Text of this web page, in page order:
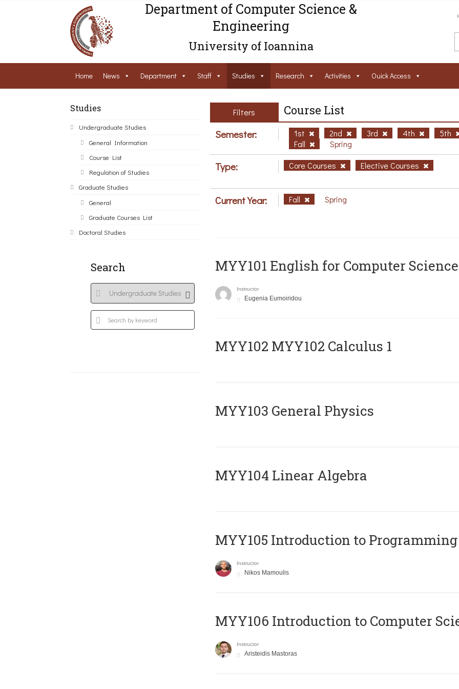
Department of Computer Science &
Engineering
University of Ioannina
Home News Department Staff Studies Research Activities Ouick Access
Studies
Undergraduate Studies
General Information
Course List
Regulation of Studies
Graduate Studies
General
Graduate Courses List
Doctoral Studies
Search
Filters Course List
Semester: 1st 2nd 3rd 4th
5th
Fall
Spring
Type: Core Courses Elective Courses
Current Year: Fall Spring
MYY101 English for Computer
Instructor
Eugenia Eumoiridou
ΜΥΥ102 MYY102 Calculus 1
MYY103 General Physics
MYY104 Linear Algebra
MYY105 Introduction to Programming
Instructor
Nikos Mamoulis
MYY106 Introduction to Computer
Instructor
Aristeidis Mastoras